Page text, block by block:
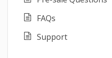
FAQs
Support